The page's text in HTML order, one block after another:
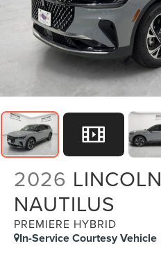
2026 LINCOLN
NAUTILUS
PREMIERE HYBRID
In-Service Courtesy Vehicle